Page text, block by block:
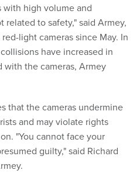
with high volume and
to safety," said Armey,
light cameras since May. In
have increased in
the cameras, Armey
that the cameras undermine
and may violate rights
"You cannot face your
guilty," said Richard